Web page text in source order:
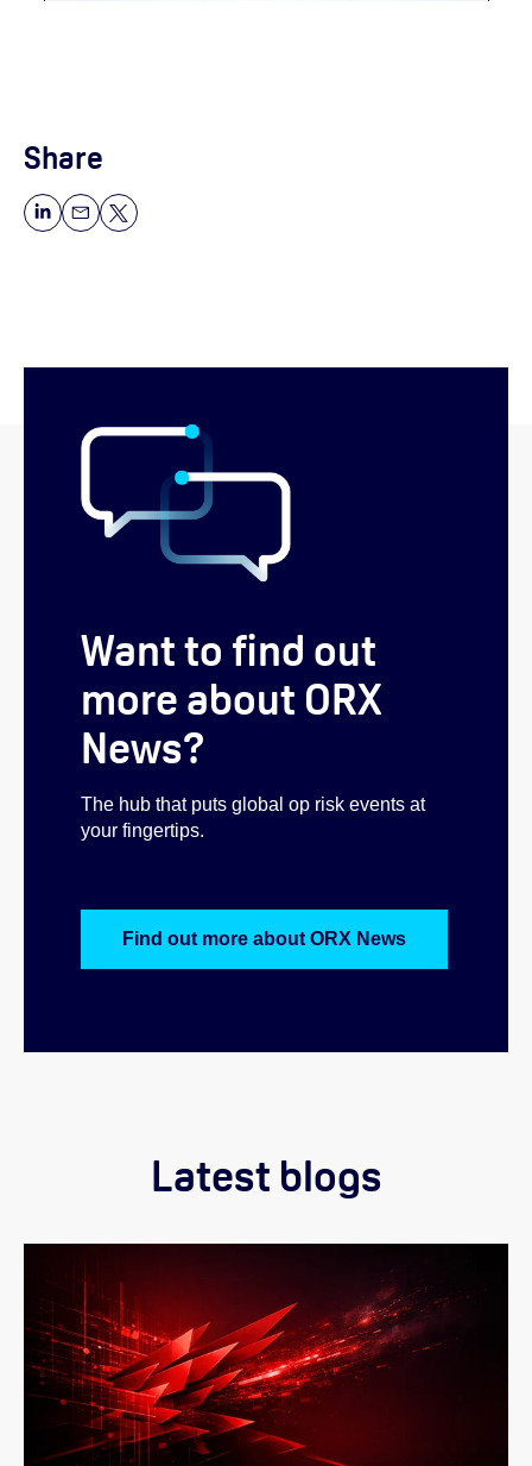
Share
Want to find out
more about ORX
News?
The hub that puts global op risk events at
your fingertips.
Find out more about ORX News
Latest blogs